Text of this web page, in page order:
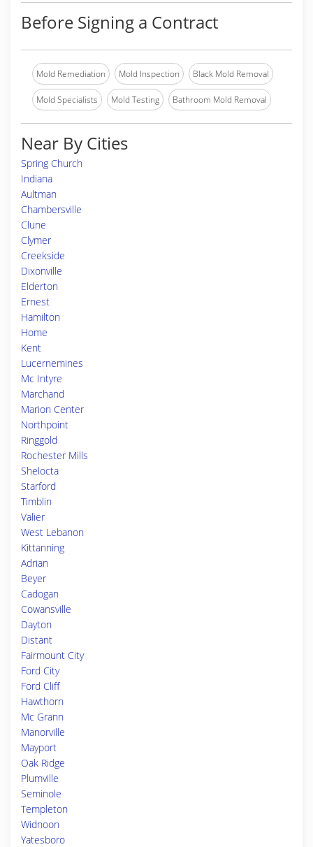
Before Signing a Contract
Mold Remediation Mold Inspection Black Mold Removal
Mold Specialists Mold Testing Bathroom Mold Removal
Near By Cities
Spring Church
Indiana
Aultman
Chambersville
Clune
Clymer
Creekside
Dixonville
Elderton
Ernest
Hamilton
Home
Kent
Lucernemines
Mc Intyre
Marchand
Marion Center
Northpoint
Ringgold
Rochester Mills
Shelocta
Starford
Timblin
Valier
West Lebanon
Kittanning
Adrian
Beyer
Cadogan
Cowansville
Dayton
Distant
Fairmount City
Ford City
Ford Cliff
Hawthorn
Mc Grann
Manorville
Mayport
Oak Ridge
Plumville
Seminole
Templeton
Widnoon
Yatesboro